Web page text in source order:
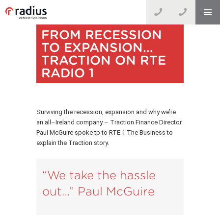
FROM RECESSION
TO EXPANSION…
TRACTION ON RTE
RADIO 1
Surviving the recession, expansion and why we’re
an all–Ireland company – Traction Finance Director
Paul McGuire spoke tp to RTE 1 The Business to
explain the Traction story.
“We take the hassle
out…” Paul McGuire